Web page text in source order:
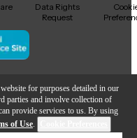
for purposes detailed in our
parties and involve collection of
provide services to us. By using
of Use.
to Cart
Data Rights
Request
Center Inc.